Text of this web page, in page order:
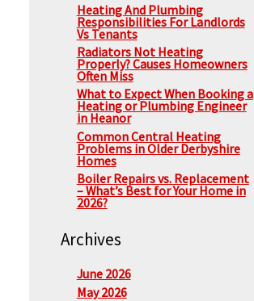
Heating And Plumbing
Responsibilities For Landlords
Vs Tenants
Radiators Not Heating
Properly? Causes Homeowners
Often Miss
What to Expect When Booking a
Heating or Plumbing Engineer
in Heanor
Common Central Heating
Problems in Older Derbyshire
Homes
Boiler Repairs vs. Replacement
– What’s Best for Your Home in
2026?
Archives
June 2026
May 2026